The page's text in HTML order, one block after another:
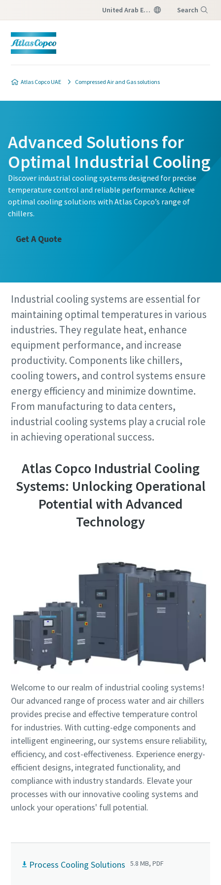
United Arab Emirates Search
Atlas Copco UAE Compressed Air and Gas solutions
10 steps to a green and more efficient
Carbon reduction for green production - all you need to
know
Find out
Advanced Solutions for
Optimal Industrial Cooling
Discover industrial cooling systems designed for precise
temperature control and reliable performance. Achieve
optimal cooling solutions with Atlas Copco’s range of
chillers.
Get A Quote
Industrial cooling systems are essential for
maintaining optimal temperatures in various
industries. They regulate heat, enhance
equipment performance, and increase
productivity. Components like chillers,
cooling towers, and control systems ensure
energy efficiency and minimize downtime.
From manufacturing to data centers,
industrial cooling systems play a crucial role
in achieving operational success.
Atlas Copco Industrial Cooling
Systems: Unlocking Operational
Potential with Advanced
Technology
Welcome to our realm of industrial cooling systems!
Our advanced range of process water and air chillers
provides precise and effective temperature control
for industries. With cutting-edge components and
intelligent engineering, our systems ensure reliability,
efficiency, and cost-effectiveness. Experience energy-
efficient designs, integrated functionality, and
compliance with industry standards. Elevate your
processes with our innovative cooling systems and
unlock your operations' full potential.
Process Cooling Solutions 5.8 MB, PDF